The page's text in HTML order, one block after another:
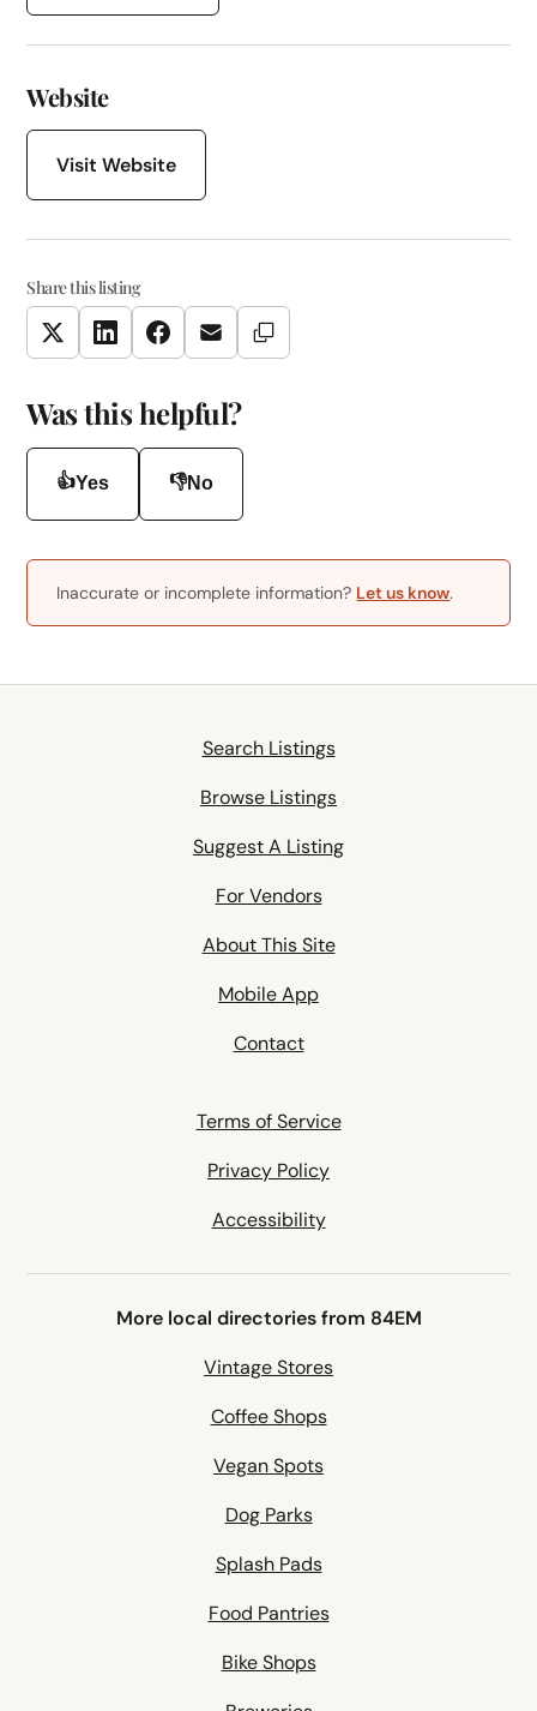
Website
Visit Website
Share this listing
TwitterLinkedInFacebookEmail Copy Link
Was this helpful?
👍Yes 👎No
Inaccurate or incomplete information? Let us know.
Search Listings
Browse Listings
Suggest A Listing
For Vendors
About This Site
Mobile App
Contact
Terms of Service
Privacy Policy
Accessibility
More local directories from 84EM
Vintage Stores
Coffee Shops
Vegan Spots
Dog Parks
Splash Pads
Food Pantries
Bike Shops